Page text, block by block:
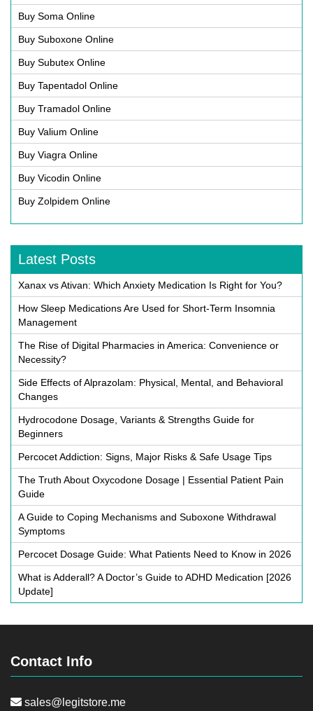
Buy Soma Online
Buy Suboxone Online
Buy Subutex Online
Buy Tapentadol Online
Buy Tramadol Online
Buy Valium Online
Buy Viagra Online
Buy Vicodin Online
Buy Zolpidem Online
Latest Posts
Xanax vs Ativan: Which Anxiety Medication Is Right for You?
How Sleep Medications Are Used for Short-Term Insomnia
Management
The Rise of Digital Pharmacies in America: Convenience or
Necessity?
Side Effects of Alprazolam: Physical, Mental, and Behavioral
Changes
Hydrocodone Dosage, Variants & Strengths Guide for
Beginners
Percocet Addiction: Signs, Major Risks & Safe Usage Tips
The Truth About Oxycodone Dosage | Essential Patient Pain
Guide
A Guide to Coping Mechanisms and Suboxone Withdrawal
Symptoms
Percocet Dosage Guide: What Patients Need to Know in 2026
What is Adderall? A Doctor’s Guide to ADHD Medication [2026
Update]
Contact Info
sales@legitstore.me